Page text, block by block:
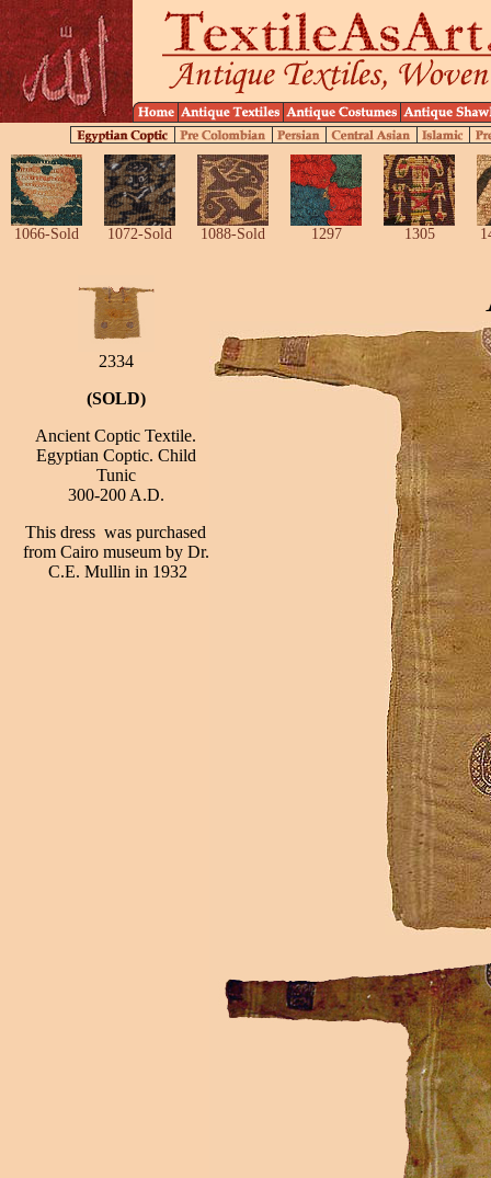
1066-Sold 1072-Sold 1088-Sold 1297 1305
2334
(SOLD)
Ancient Coptic Textile.
Egyptian Coptic. Child
Tunic
300-200 A.D.
This dress was purchased
from Cairo museum by Dr.
C.E. Mullin in 1932